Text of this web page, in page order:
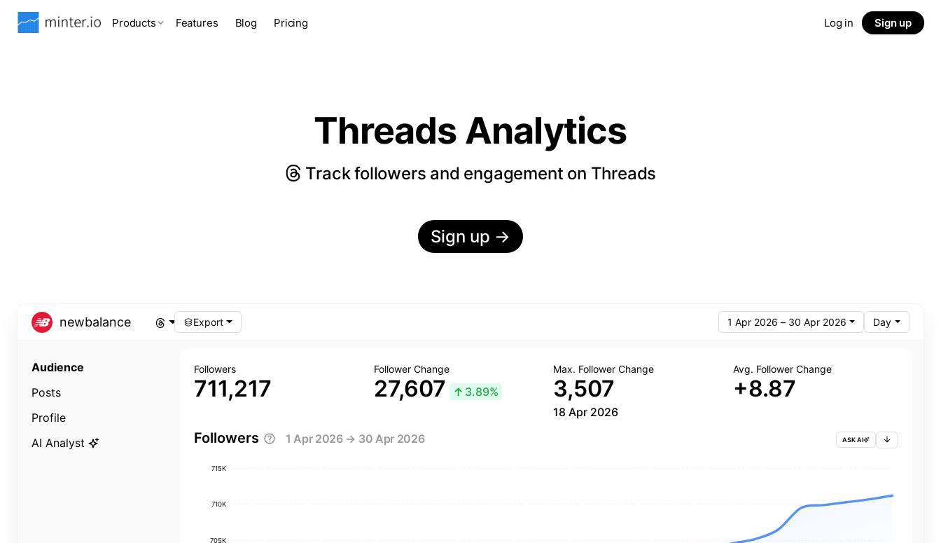
Products Features Blog Pricing Log in Sign up
Threads Analytics
Track followers and engagement on Threads
Sign up →
newbalance Export 1 Apr 2026 – 30 Apr 2026 Day
Audience
Posts
Profile
AI Analyst
Followers
711,217
Follower Change
27,607 ↑ 3.89%
Max. Follower Change
3,507
18 Apr 2026
Avg. Follower Change
+8.87
Followers 1 Apr 2026 → 30 Apr 2026 ASK AI
715K
710K
705K